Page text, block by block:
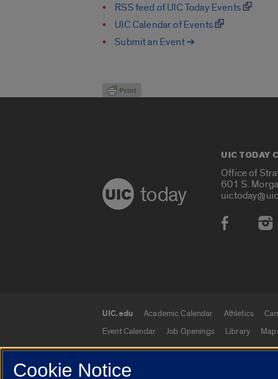
RSS feed of UIC Today Events
UIC Calendar of Events
Submit an Event ➔
today
UIC TODAY
Office of
601 S.
Social
UIC.edu links
UIC.edu Academic Calendar Athletics
Event Calendar
Job Openings Library
Cookie Notice